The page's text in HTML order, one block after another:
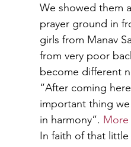
We showed them
prayer ground in
girls from Manav
from very poor
become different
“After coming
important thing
in harmony”. More
In faith of that